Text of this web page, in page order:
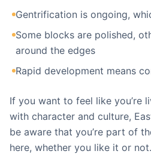
Gentrification is ongoing,
Some blocks are polished,
around the edges
Rapid development means
If you want to feel like you’re
with character and culture,
be aware that you’re part of
here, whether you like it or not.